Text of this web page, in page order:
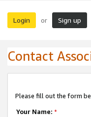
Login or Sign up
Contact
Please fill out the form
Your Name: *